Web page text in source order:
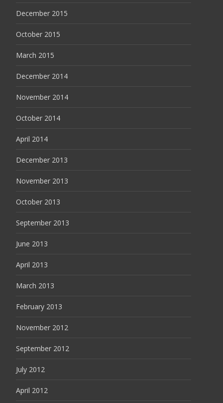
December 2015
October 2015
March 2015
December 2014
November 2014
October 2014
April 2014
December 2013
November 2013
October 2013
September 2013
June 2013
April 2013
March 2013
February 2013
November 2012
September 2012
July 2012
April 2012